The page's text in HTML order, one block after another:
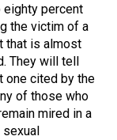
eighty percent
the victim of a
that is almost
They will tell
one cited by the
of those who
mired in a
sexual